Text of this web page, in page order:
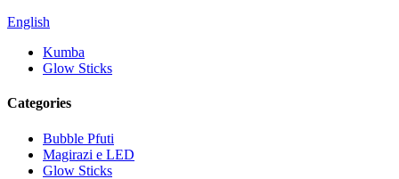
English
Kumba
Glow Sticks
Categories
Bubble Pfuti
Magirazi e LED
Glow Sticks